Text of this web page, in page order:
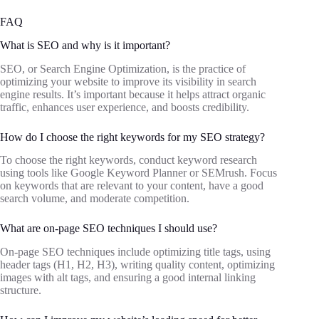
FAQ
What is SEO and why is it important?
SEO, or Search Engine Optimization, is the practice of
optimizing your website to improve its visibility in search
engine results. It’s important because it helps attract organic
traffic, enhances user experience, and boosts credibility.
How do I choose the right keywords for my SEO strategy?
To choose the right keywords, conduct keyword research
using tools like Google Keyword Planner or SEMrush. Focus
on keywords that are relevant to your content, have a good
search volume, and moderate competition.
What are on-page SEO techniques I should use?
On-page SEO techniques include optimizing title tags, using
header tags (H1, H2, H3), writing quality content, optimizing
images with alt tags, and ensuring a good internal linking
structure.